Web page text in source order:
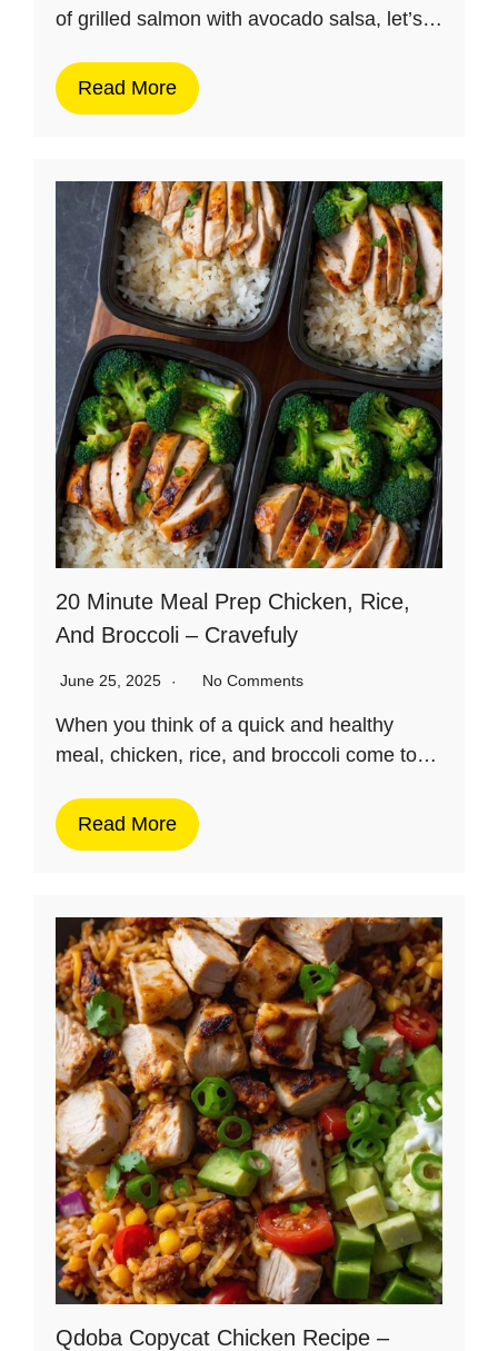
of grilled salmon with avocado salsa, let’s…
Read More
20 Minute Meal Prep Chicken, Rice,
And Broccoli – Cravefuly
June 25, 2025 No Comments
When you think of a quick and healthy
meal, chicken, rice, and broccoli come to…
Read More
Qdoba Copycat Chicken Recipe –